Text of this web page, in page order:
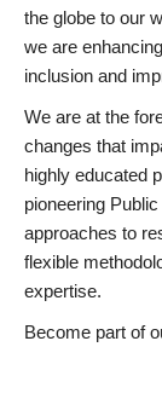
the globe to our
we are
inclusion and
We are at the
changes that
highly educated
pioneering
approaches to
flexible
expertise.
Become part of